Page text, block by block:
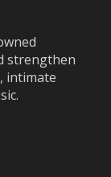
strengthen
intimate